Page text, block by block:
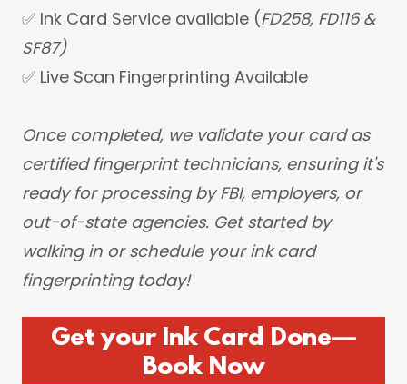
✅ Ink Card Service available (FD258, FD116 &
SF87)
✅ Live Scan Fingerprinting Available
Once completed, we validate your card as
certified fingerprint technicians, ensuring it's
ready for processing by FBI, employers, or
out-of-state agencies. Get started by
walking in or schedule your ink card
fingerprinting today!
Get your Ink Card Done—
Book Now